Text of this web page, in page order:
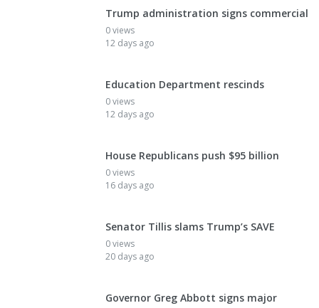
Trump administration signs commercial
0 views
12 days ago
Education Department rescinds
0 views
12 days ago
House Republicans push $95 billion
0 views
16 days ago
Senator Tillis slams Trump’s SAVE
0 views
20 days ago
Governor Greg Abbott signs major